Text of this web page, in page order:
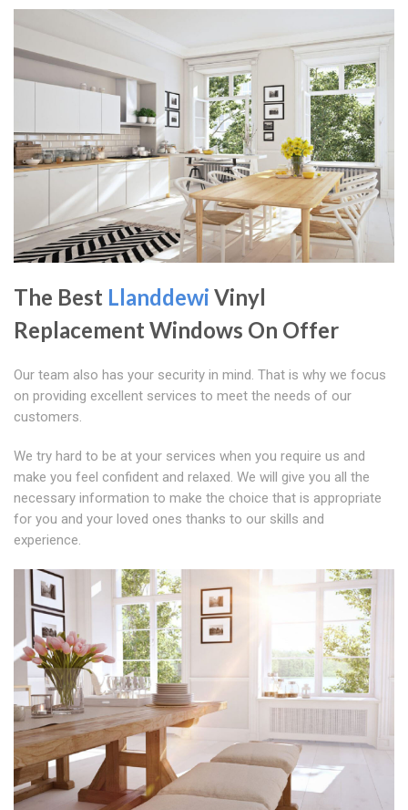
The Best Llanddewi Vinyl
Replacement Windows On Offer
Our team also has your security in mind. That is why we focus
on providing excellent services to meet the needs of our
customers.
We try hard to be at your services when you require us and
make you feel confident and relaxed. We will give you all the
necessary information to make the choice that is appropriate
for you and your loved ones thanks to our skills and
experience.